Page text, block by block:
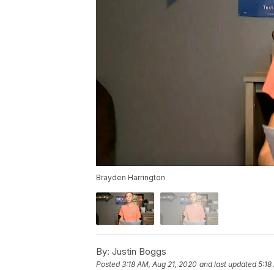
Brayden Harrington
By: Justin Boggs
Posted3:18 AM, Aug 21, 2020 and last updated 5:18